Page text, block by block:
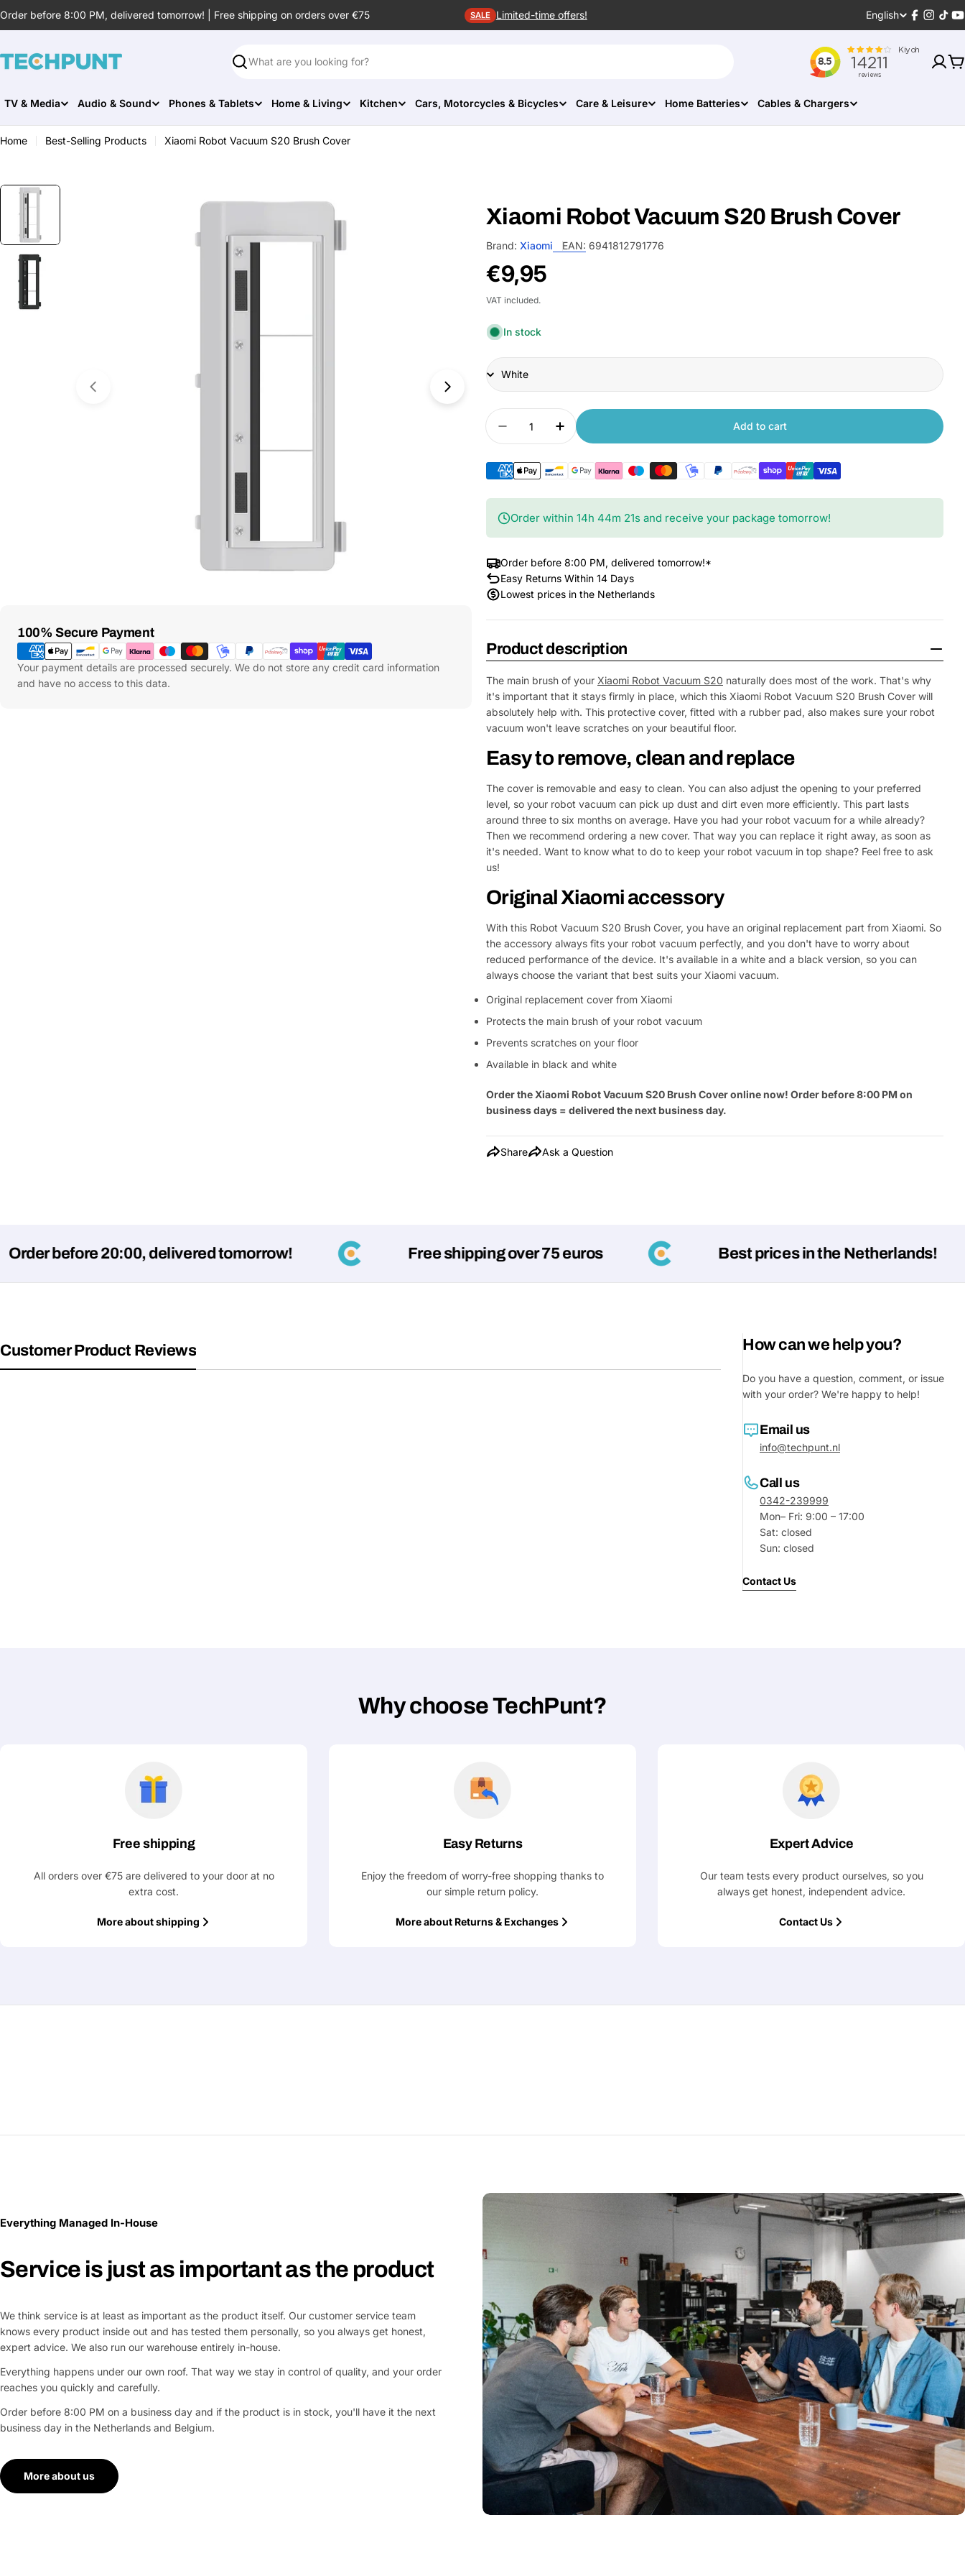
to
Order before 8:00 PM, delivered tomorrow! | Free shipping on orders over €75 SALE Limited-time offers! Language
English
Facebook
Search
TV & Media Audio & Sound Phones & Tablets Home & Living Kitchen Cars, Motorcycles & Bicycles Care & Leisure Home Batteries Cables & Chargers
Home Best-Selling Products Xiaomi Robot Vacuum S20 Brush Cover
Open Media 1 in Modal
100% Secure Payment
Payment
Methods
Your payment details are processed securely. We do not store any credit card information
and have no access to this data.
Xiaomi Robot Vacuum S20 Brush Cover
Brand: Xiaomi EAN: 6941812791776
Regular
price
€9,95
VAT included.
In stock
Title
Quantity
Decrease quantity for Xiaomi Robot Vacuum S20 Brush Cover
Increase quantity for Xiaomi Robot Vacuum S20 Brush Cover
Add to cart
Order within 14h 44m 19s and receive your package tomorrow!
Order before 8:00 PM, delivered tomorrow!*
Easy Returns Within 14 Days
Lowest prices in the Netherlands
Product description
The main brush of your Xiaomi Robot Vacuum S20 naturally does most of the work. That's why
it's important that it stays firmly in place, which this Xiaomi Robot Vacuum S20 Brush Cover will
absolutely help with. This protective cover, fitted with a rubber pad, also makes sure your robot
vacuum won't leave scratches on your beautiful floor.
Easy to remove, clean and replace
The cover is removable and easy to clean. You can also adjust the opening to your preferred
level, so your robot vacuum can pick up dust and dirt even more efficiently. This part lasts
around three to six months on average. Have you had your robot vacuum for a while already?
Then we recommend ordering a new cover. That way you can replace it right away, as soon as
it's needed. Want to know what to do to keep your robot vacuum in top shape? Feel free to ask
us!
Original Xiaomi accessory
With this Robot Vacuum S20 Brush Cover, you have an original replacement part from Xiaomi. So
the accessory always fits your robot vacuum perfectly, and you don't have to worry about
reduced performance of the device. It's available in a white and a black version, so you can
always choose the variant that best suits your Xiaomi vacuum.
Original replacement cover from Xiaomi
Protects the main brush of your robot vacuum
Prevents scratches on your floor
Available in black and white
Order the Xiaomi Robot Vacuum S20 Brush Cover online now! Order before 8:00 PM on
business days = delivered the next business day.
Share Ask a Question
Your
name
before 20:00, delivered tomorrow! Free shipping over 75 euros Best prices in the Netherlands!
Customer Product Reviews How can we help you?
Do you have a question, comment, or issue
with your order? We're happy to help!
Email us
info@techpunt.nl
Call us
0342-239999
Mon– Fri: 9:00 – 17:00
Sat: closed
Sun: closed
Contact Us
Why choose TechPunt?
Free shipping
All orders over €75 are delivered to your door at no
extra cost.
More about shipping
Easy Returns
Enjoy the freedom of worry-free shopping thanks to
our simple return policy.
More about Returns & Exchanges
Expert Advice
Our team tests every product ourselves, so you
always get honest, independent advice.
Contact Us
Everything Managed In-House
Service is just as important as the product
We think service is at least as important as the product itself. Our customer service team
knows every product inside out and has tested them personally, so you always get honest,
expert advice. We also run our warehouse entirely in-house.
Everything happens under our own roof. That way we stay in control of quality, and your order
reaches you quickly and carefully.
Order before 8:00 PM on a business day and if the product is in stock, you'll have it the next
business day in the Netherlands and Belgium.
More about us